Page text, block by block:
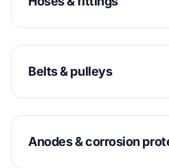
Belts & pulleys
Anodes & corrosion